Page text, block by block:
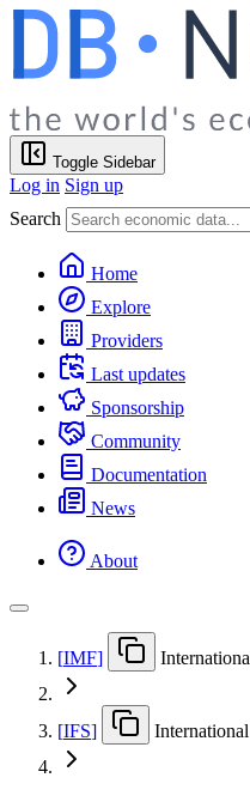
Toggle Sidebar
Log in Sign up
Search
Home
Explore
Providers
Last updates
Sponsorship
Community
Documentation
News
About
[IMF]
[IFS]